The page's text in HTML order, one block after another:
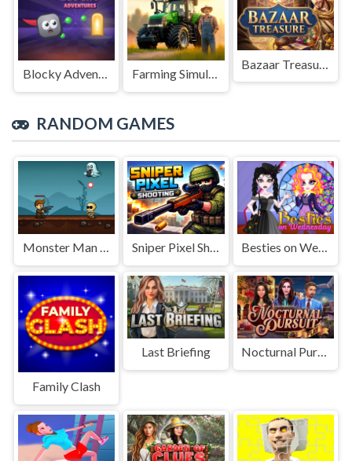
Blocky Adventures Farming Simulation Game
RANDOM GAMES
Monster Man Rush Sniper Pixel Shooting Besties on Wednesday
Family Clash
Last Briefing Nocturnal Pursuit